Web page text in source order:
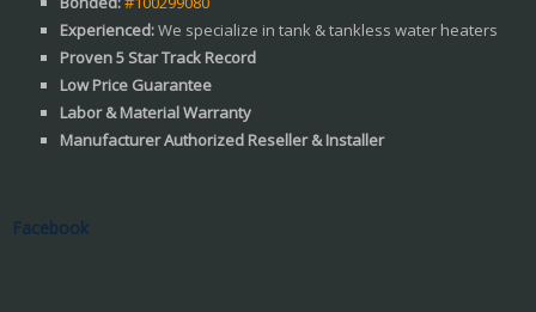
Experienced:We specialize in tank & tankless water heaters
Proven 5 Star Track Record
Low Price Guarantee
Labor & Material Warranty
Manufacturer Authorized Reseller & Installer
Facebook